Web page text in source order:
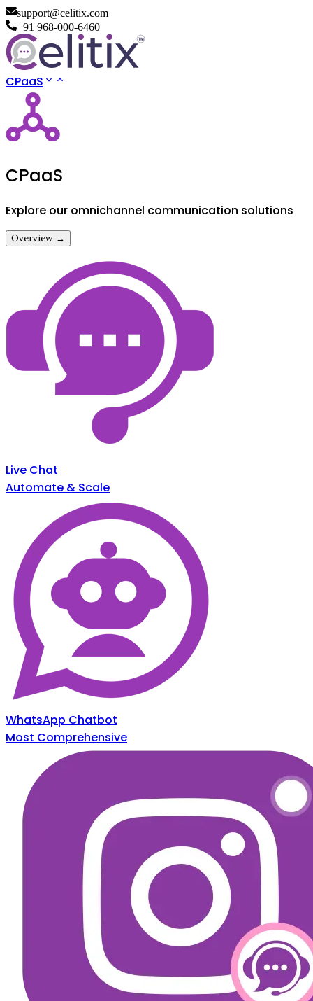
support@celitix.com
+91 968-000-6460
CPaaS
CPaaS
Explore our omnichannel communication solutions
Overview →
Live Chat
Automate & Scale
WhatsApp Chatbot
Most Comprehensive